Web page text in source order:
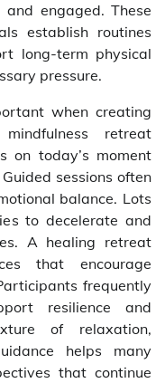
engaged. These
establish routines
long-term physical
pressure.
when creating
retreat
on today’s moment
sessions often
balance. Lots
to decelerate and
A healing retreat
that encourage
frequently
resilience and
of relaxation,
helps many
that continue